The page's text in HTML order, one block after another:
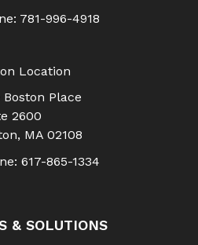
781-996-4918
Location
Boston Place
2600
, MA 02108
617-865-1334
& SOLUTIONS